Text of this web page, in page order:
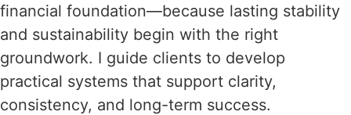
financial foundation—because lasting stability
and sustainability begin with the right
groundwork. I guide clients to develop
practical systems that support clarity,
consistency, and long-term success.